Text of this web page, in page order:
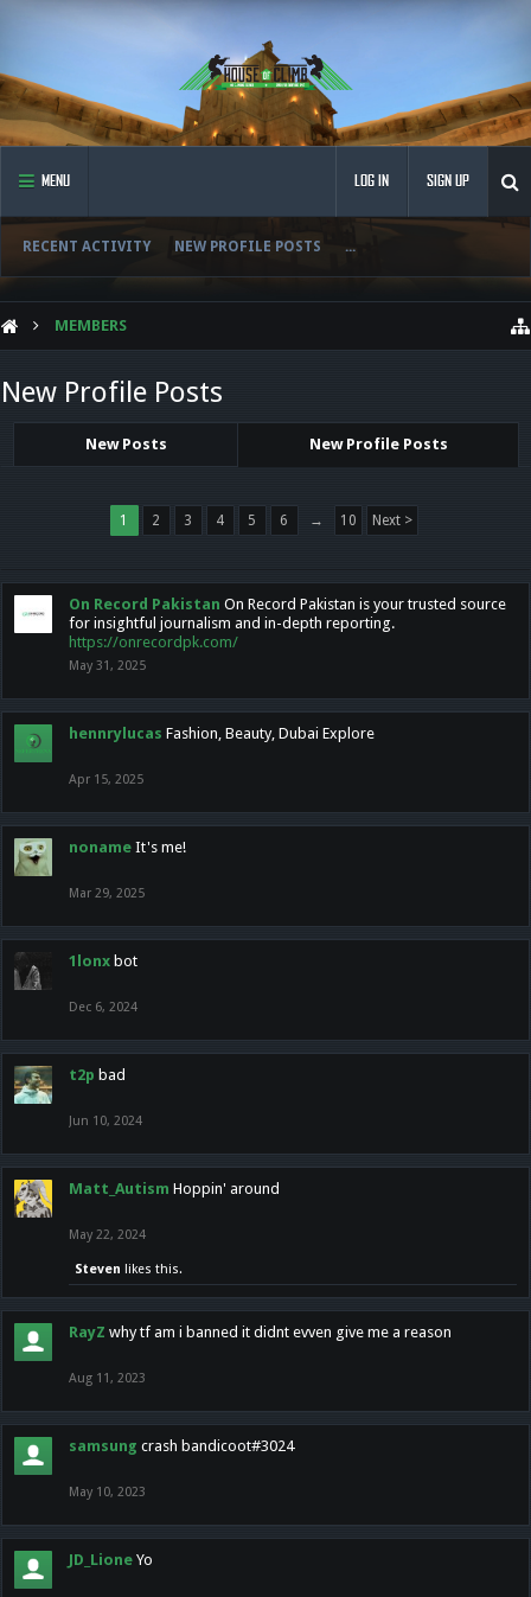
MENU
RECENT ACTIVITY NEW PROFILE POSTS ...
LOG IN SIGN UP
MEMBERS
New Profile Posts
New Posts New Profile Posts
1 2 3 4 5 6 → 10 Next >
On Record Pakistan On Record Pakistan is your trusted source
for insightful journalism and in-depth reporting.
https://onrecordpk.com/
May 31, 2025
hennrylucas Fashion, Beauty, Dubai Explore
Apr 15, 2025
noname It's me!
Mar 29, 2025
1lonx bot
Dec 6, 2024
t2p bad
Jun 10, 2024
Matt_Autism Hoppin' around
May 22, 2024
Steven likes this.
RayZ why tf am i banned it didnt evven give me a reason
Aug 11, 2023
samsung crash bandicoot#3024
May 10, 2023
JD_Lione Yo